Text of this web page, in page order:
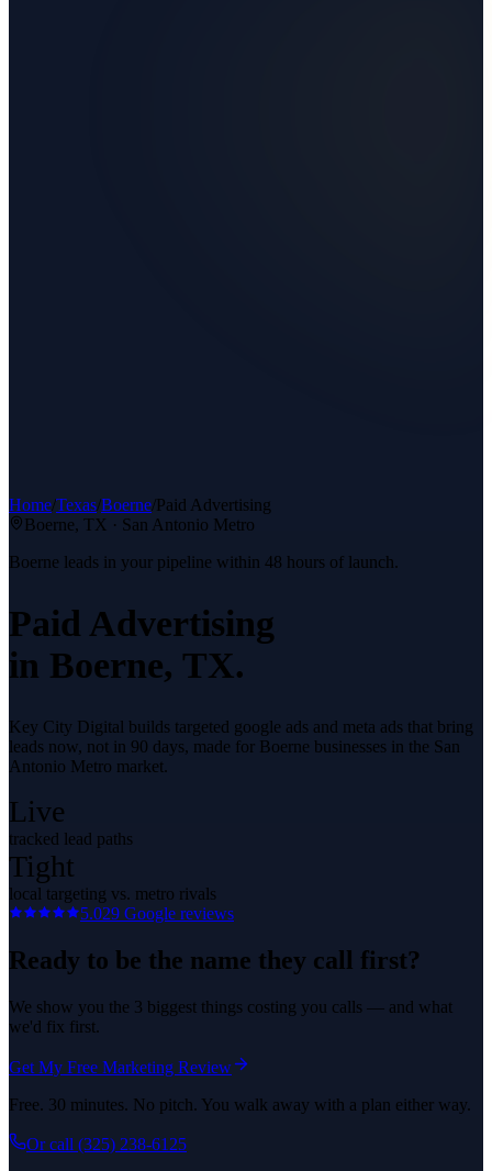
Home/Texas/Boerne/Paid Advertising
Boerne, TX · San Antonio Metro
Boerne leads in your pipeline within 48 hours of launch.
Paid Advertising
in Boerne, TX.
Key City Digital builds targeted google ads and meta ads that bring
leads now, not in 90 days, made for Boerne businesses in the San
Antonio Metro market.
Live
tracked lead paths
Tight
local targeting vs. metro rivals
5.029 Google reviews
Ready to be the name they call first?
We show you the 3 biggest things costing you calls — and what
we'd fix first.
Get My Free Marketing Review
Free. 30 minutes. No pitch. You walk away with a plan either way.
Or call (325) 238-6125